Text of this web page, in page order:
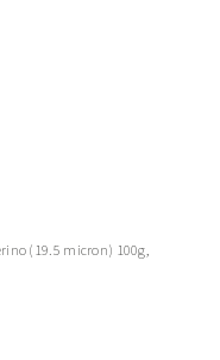
(19.5 micron) 100g,